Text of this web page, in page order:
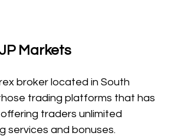
Markets
broker located in South
trading platforms that has
traders unlimited
services and bonuses.